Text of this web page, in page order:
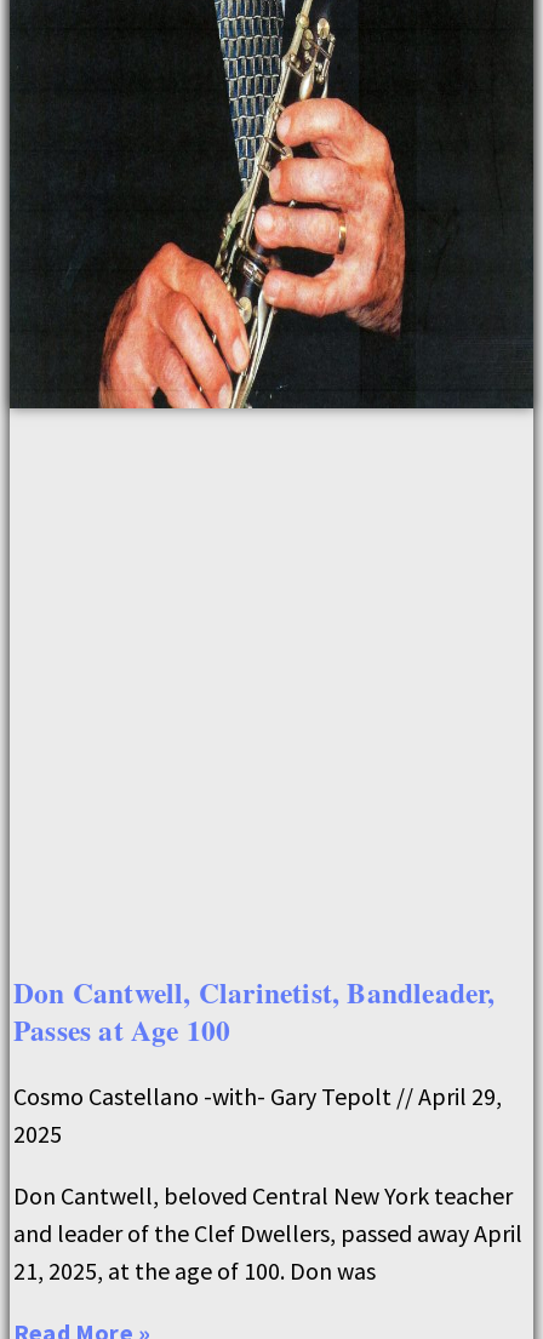
Don Cantwell, Clarinetist, Bandleader,
Passes at Age 100
Cosmo Castellano -with- Gary Tepolt
April 29,
2025
Don Cantwell, beloved Central New York teacher
and leader of the Clef Dwellers, passed away April
21, 2025, at the age of 100. Don was
Read More »